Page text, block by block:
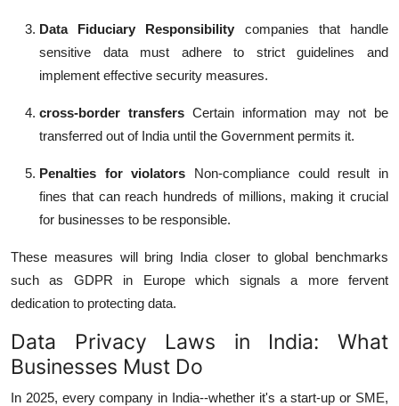
Data Fiduciary Responsibility companies that handle
sensitive data must adhere to strict guidelines and
implement effective security measures.
cross-border transfers Certain information may not be
transferred out of India until the Government permits it.
Penalties for violators Non-compliance could result in
fines that can reach hundreds of millions, making it crucial
for businesses to be responsible.
These measures will bring India closer to global benchmarks
such as GDPR in Europe which signals a more fervent
dedication to protecting data.
Data Privacy Laws in India: What
Businesses Must Do
In 2025, every company in India--whether it's a start-up or SME,